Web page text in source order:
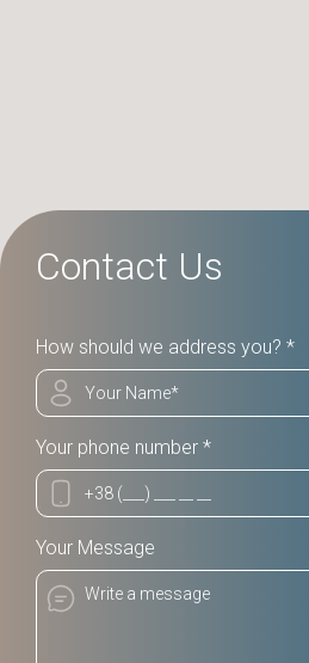
Contact Us
How should we address you? *
Your phone number *
Your Message